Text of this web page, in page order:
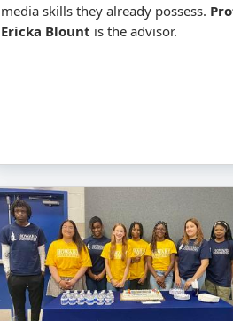
media skills they already possess.
Ericka Blount is the advisor.